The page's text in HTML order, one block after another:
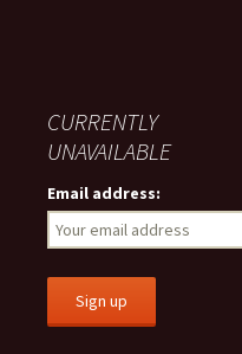
CURRENTLY
UNAVAILABLE
Email address: